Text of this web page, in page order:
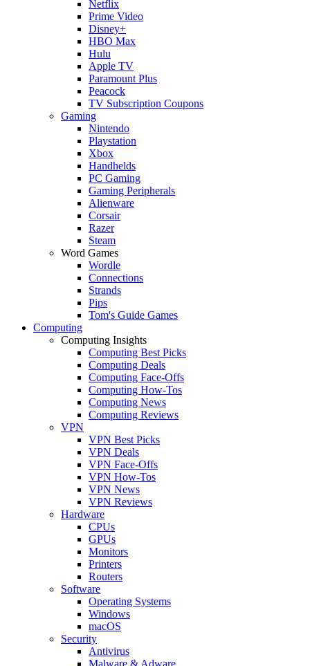
Netflix
Prime Video
Disney+
HBO Max
Hulu
Apple TV
Paramount Plus
Peacock
TV Subscription Coupons
Gaming
Nintendo
Playstation
Xbox
Handhelds
PC Gaming
Gaming Peripherals
Alienware
Corsair
Razer
Steam
Word Games
Wordle
Connections
Strands
Pips
Tom's Guide Games
Computing
Computing Insights
Computing Best Picks
Computing Deals
Computing Face-Offs
Computing How-Tos
Computing News
Computing Reviews
VPN
VPN Best Picks
VPN Deals
VPN Face-Offs
VPN How-Tos
VPN News
VPN Reviews
Hardware
CPUs
GPUs
Monitors
Printers
Routers
Software
Operating Systems
Windows
macOS
Security
Antivirus
Malware & Adware